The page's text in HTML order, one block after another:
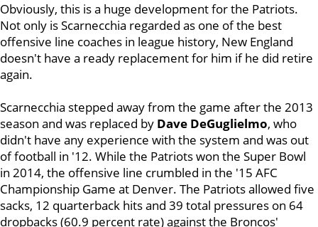
Obviously, this is a huge development for the Patriots.
Not only is Scarnecchia regarded as one of the best
offensive line coaches in league history, New England
doesn't have a ready replacement for him if he did retire
again.
Scarnecchia stepped away from the game after the 2013
season and was replaced by Dave DeGuglielmo, who
didn't have any experience with the system and was out
of football in '12. While the Patriots won the Super Bowl
in 2014, the offensive line crumbled in the '15 AFC
Championship Game at Denver. The Patriots allowed five
sacks, 12 quarterback hits and 39 total pressures on 64
dropbacks (60.9 percent rate) against the Broncos'